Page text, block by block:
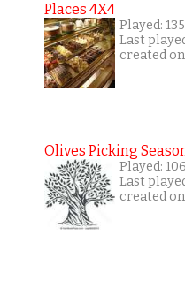
Places 4X4
Played:
Last
created
Olives Picking
Played:
Last
created